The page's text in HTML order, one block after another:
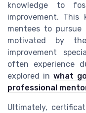
knowledge to
improvement. This
mentees to
motivated by
improvement
often experience
explored in what
professional
Ultimately,